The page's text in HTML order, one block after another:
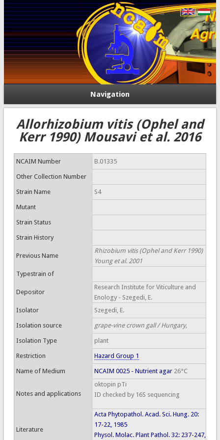
Navigation
Allorhizobium vitis (Ophel and
Kerr 1990) Mousavi et al. 2016
NCAIM Number B.01335
Other Collection Number
Strain Name S4
Mutant
Strain Status
Strain History
Previous Name
Rhizobium vitis (Ophel and Kerr 1990)
Young et al. 2001
Typestrain of
Depositor
Research Institute for Viticulture and
Enology - Szegedi, E.
Isolator
Szegedi, E.
Isolation source grape-vine crown gall / Hungary,
Isolation Type plant
Restriction Hazard Group 1
Name of Medium NCAIM 0025 - Nutrient agar26°C
Notes and applications
oktopin pTi
ID checked by 16S sequencing
Literature
Acta Phytopathol. Acad. Sci. Hung. 20:
17-22, 1985
Physol. Molac. Plant Pathol. 32: 237-247,